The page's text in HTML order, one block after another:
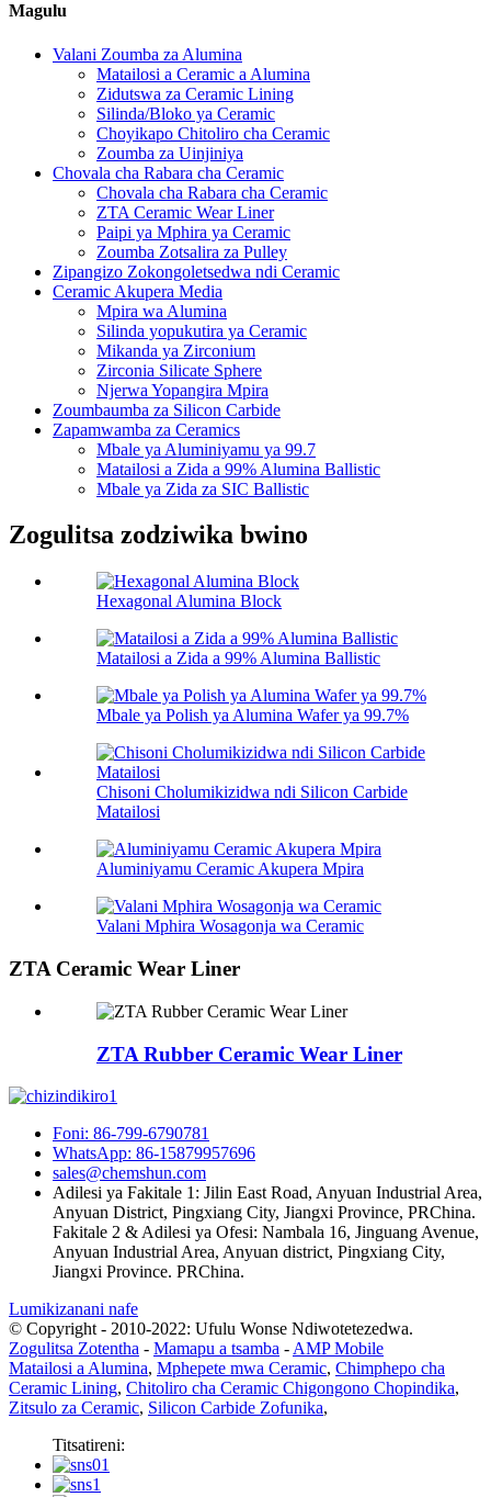
Magulu
Valani Zoumba za Alumina
Matailosi a Ceramic a Alumina
Zidutswa za Ceramic Lining
Silinda/Bloko ya Ceramic
Choyikapo Chitoliro cha Ceramic
Zoumba za Uinjiniya
Chovala cha Rabara cha Ceramic
Chovala cha Rabara cha Ceramic
ZTA Ceramic Wear Liner
Paipi ya Mphira ya Ceramic
Zoumba Zotsalira za Pulley
Zipangizo Zokongoletsedwa ndi Ceramic
Ceramic Akupera Media
Mpira wa Alumina
Silinda yopukutira ya Ceramic
Mikanda ya Zirconium
Zirconia Silicate Sphere
Njerwa Yopangira Mpira
Zoumbaumba za Silicon Carbide
Zapamwamba za Ceramics
Mbale ya Aluminiyamu ya 99.7
Matailosi a Zida a 99% Alumina Ballistic
Mbale ya Zida za SIC Ballistic
Zogulitsa zodziwika bwino
Hexagonal Alumina Block
Matailosi a Zida a 99% Alumina Ballistic
Mbale ya Polish ya Alumina Wafer ya 99.7%
Chisoni Cholumikizidwa ndi Silicon Carbide
Matailosi
Aluminiyamu Ceramic Akupera Mpira
Valani Mphira Wosagonja wa Ceramic
ZTA Ceramic Wear Liner
ZTA Rubber Ceramic Wear Liner
Foni: 86-799-6790781
WhatsApp: 86-15879957696
sales@chemshun.com
Adilesi ya Fakitale 1: Jilin East Road, Anyuan Industrial Area,
Anyuan District, Pingxiang City, Jiangxi Province, PRChina.
Fakitale 2 & Adilesi ya Ofesi: Nambala 16, Jinguang Avenue,
Anyuan Industrial Area, Anyuan district, Pingxiang City,
Jiangxi Province. PRChina.
Lumikizanani nafe
© Copyright - 2010-2022: Ufulu Wonse Ndiwotetezedwa.
Zogulitsa Zotentha - Mamapu a tsamba - AMP Mobile
Matailosi a Alumina, Mphepete mwa Ceramic, Chimphepo cha
Ceramic Lining, Chitoliro cha Ceramic Chigongono Chopindika,
Zitsulo za Ceramic, Silicon Carbide Zofunika,
Titsatireni: